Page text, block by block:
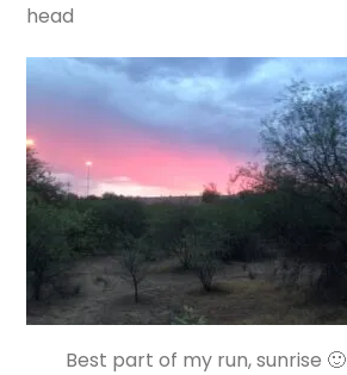
head
Best part of my run, sunrise 🙂